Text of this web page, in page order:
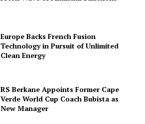
Europe Backs French Fusion
Technology in Pursuit of Unlimited
Clean Energy
RS Berkane Appoints Former Cape
Verde World Cup Coach Bubista as
New Manager